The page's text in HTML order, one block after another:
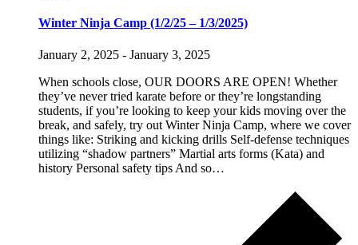
Winter Ninja Camp (1/2/25 – 1/3/2025)
January 2, 2025 - January 3, 2025
When schools close, OUR DOORS ARE OPEN! Whether
they’ve never tried karate before or they’re longstanding
students, if you’re looking to keep your kids moving over the
break, and safely, try out Winter Ninja Camp, where we cover
things like: Striking and kicking drills Self-defense techniques
utilizing “shadow partners” Martial arts forms (Kata) and
history Personal safety tips And so…